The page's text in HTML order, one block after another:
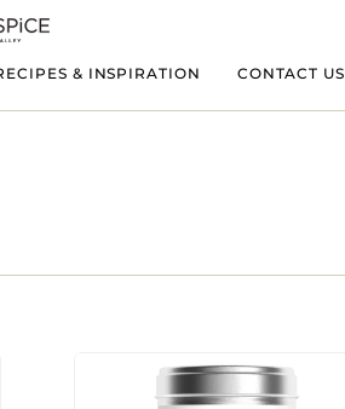
& INSPIRATION CONTACT US